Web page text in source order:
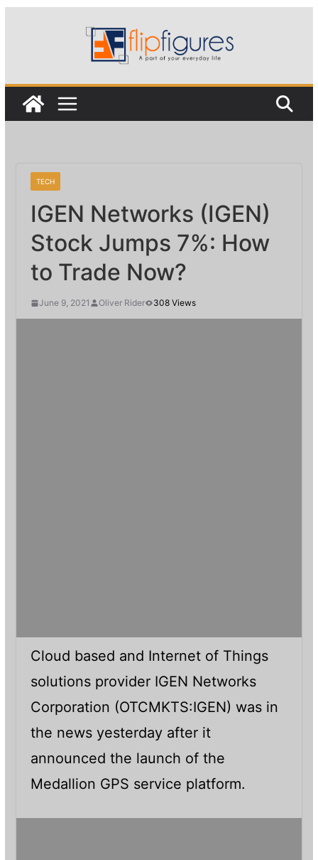
TECH
IGEN Networks (IGEN)
Stock Jumps 7%: How
to Trade Now?
June 9, 2021 Oliver Rider 308 Views
Cloud based and Internet of Things
solutions provider IGEN Networks
Corporation (OTCMKTS:IGEN) was in
the news yesterday after it
announced the launch of the
Medallion GPS service platform.